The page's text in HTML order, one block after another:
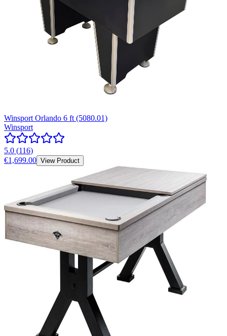
Winsport Orlando 6 ft (5080.01)
Winsport
5.0 (116)
€1,699.00 View Product